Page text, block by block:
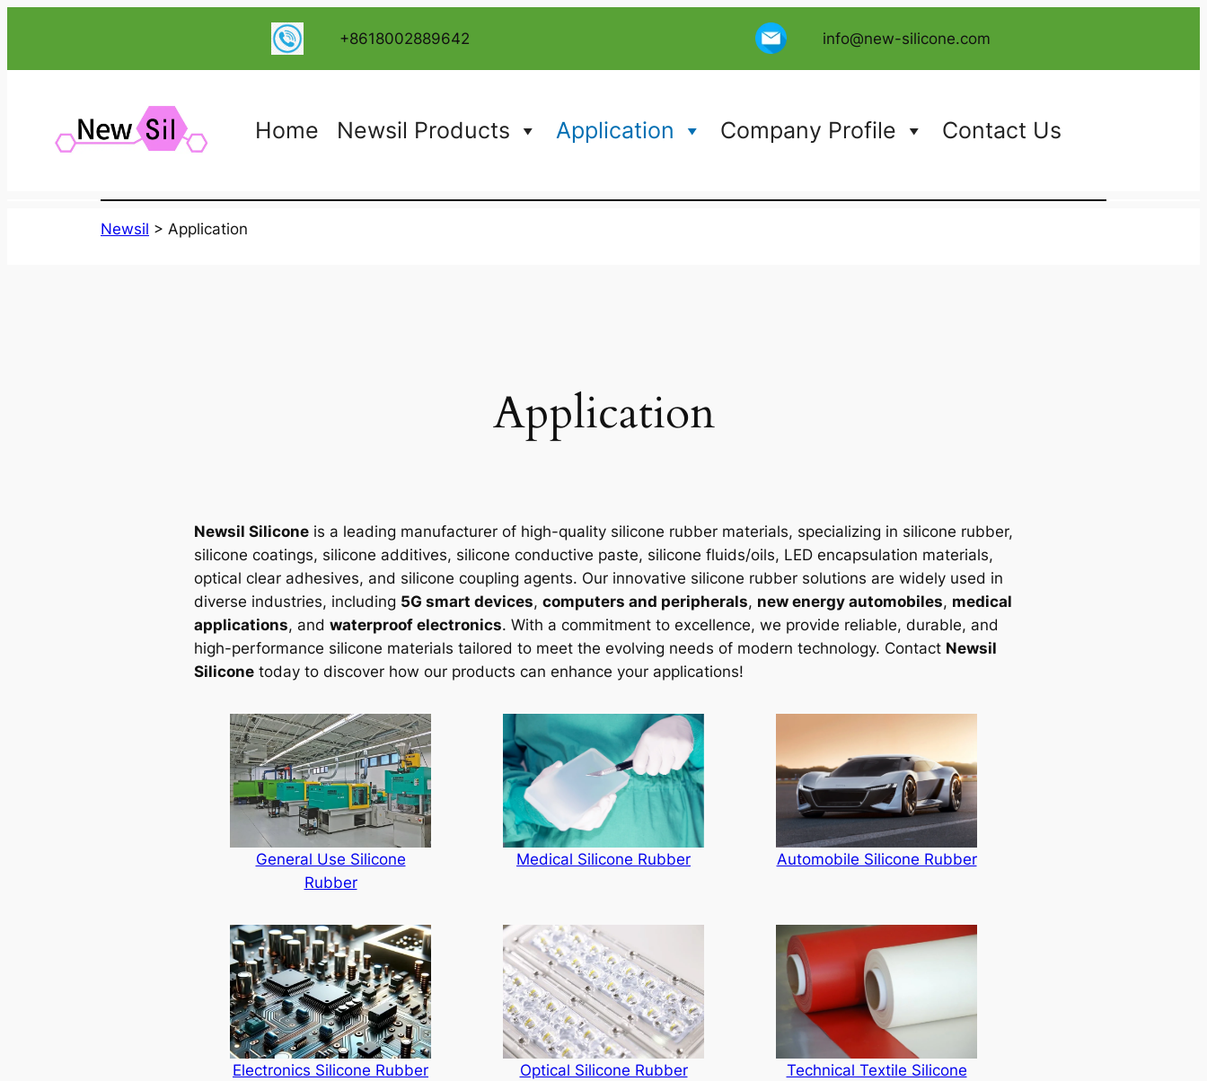
+8618002889642 info@new-silicone.com
Home Newsil Products Application Company Profile Contact Us
Newsil > Application
Application
Newsil Silicone is a leading manufacturer of high-quality silicone rubber materials, specializing in silicone rubber,
silicone coatings, silicone additives, silicone conductive paste, silicone fluids/oils, LED encapsulation materials,
optical clear adhesives, and silicone coupling agents. Our innovative silicone rubber solutions are widely used in
diverse industries, including 5G smart devices, computers and peripherals, new energy automobiles, medical
applications, and waterproof electronics. With a commitment to excellence, we provide reliable, durable, and
high-performance silicone materials tailored to meet the evolving needs of modern technology. Contact Newsil
Silicone today to discover how our products can enhance your applications!
General Use Silicone
Rubber
Medical Silicone Rubber Automobile Silicone Rubber
Electronics Silicone Rubber Optical Silicone Rubber
Technical Textile Silicone